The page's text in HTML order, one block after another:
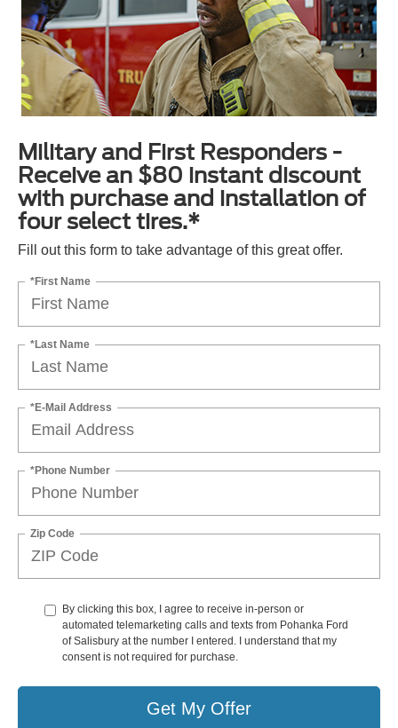
Military and First Responders -
Receive an $80 instant discount
with purchase and installation of
four select tires.*
Fill out this form to take advantage of this great offer.
*First Name
*Last Name
*E-Mail Address
*Phone Number
Zip Code
By clicking this box, I agree to receive in-person or
automated telemarketing calls and texts from Pohanka Ford
of Salisbury at the number I entered. I understand that my
consent is not required for purchase.
Get My Offer